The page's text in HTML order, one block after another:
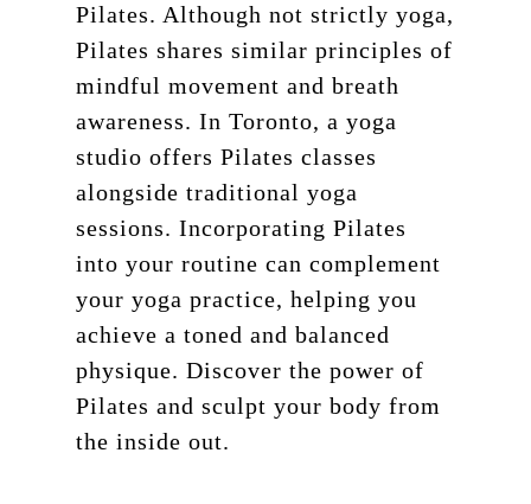
Pilates. Although not strictly yoga,
Pilates shares similar principles of
mindful movement and breath
awareness. In Toronto, a yoga
studio offers Pilates classes
alongside traditional yoga
sessions. Incorporating Pilates
into your routine can complement
your yoga practice, helping you
achieve a toned and balanced
physique. Discover the power of
Pilates and sculpt your body from
the inside out.